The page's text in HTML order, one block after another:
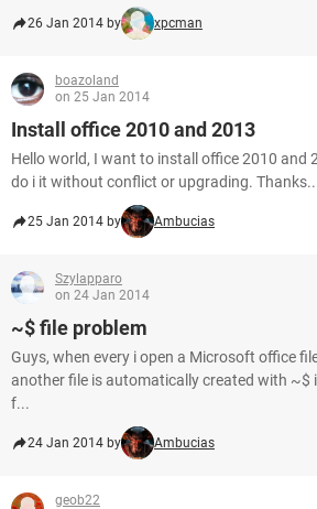
26 Jan 2014 by xpcman
boazoland
on 25 Jan 2014
Install office 2010 and 2013
Hello world, I want to install office 2010 and
do i it without conflict or upgrading.
25 Jan 2014 by Ambucias
Szylapparo
on 24 Jan 2014
~$ file problem
Guys, when every i open a Microsoft office
another file is automatically created with ~$
f...
24 Jan 2014 by Ambucias
geob22